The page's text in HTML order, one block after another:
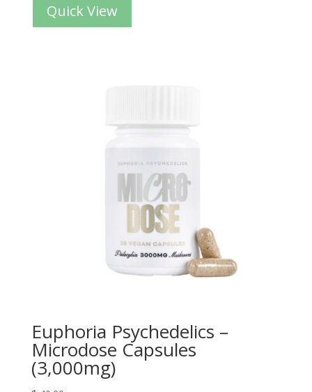
Quick View
Euphoria Psychedelics –
Microdose Capsules
(3,000mg)